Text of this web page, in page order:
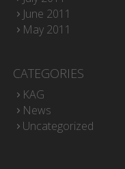
June 2011
May 2011
CATEGORIES
KAG
News
Uncategorized